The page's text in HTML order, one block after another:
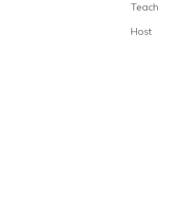
Teach
Host